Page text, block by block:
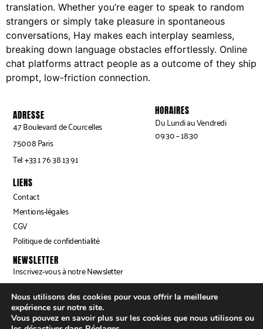
translation. Whether you’re eager to speak to random
strangers or simply take pleasure in spontaneous
conversations, Hay makes each interplay seamless,
breaking down language obstacles effortlessly. Online
chat platforms attract people as a outcome of they ship
prompt, low-friction connection.
ADRESSE
47 Boulevard de Courcelles
75008 Paris
Tel: +33 1 76 38 13 91
HORAIRES
Du Lundi au Vendredi
09:30 – 18:30
LIENS
Contact
Mentions-légales
CGV
Politique de confidentialité
NEWSLETTER
Inscrivez-vous à notre Newsletter
INSCRIPTION ⟶
Nous utilisons des cookies pour vous offrir la meilleure
expérience sur notre site.
Vous pouvez en savoir plus sur les cookies que nous utilisons ou